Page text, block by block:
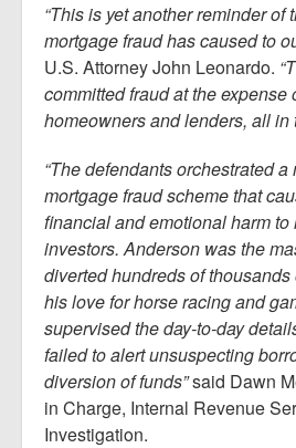
“This is yet another reminder of
mortgage fraud has caused to
U.S. Attorney John Leonardo.
committed fraud at the expense
homeowners and lenders, all in
“The defendants orchestrated
mortgage fraud scheme that
financial and emotional harm
investors. Anderson was the
diverted hundreds of
his love for horse racing and
supervised the day-to-day
failed to alert unsuspecting
diversion of funds”said Dawn
in Charge, Internal Revenue
Investigation.